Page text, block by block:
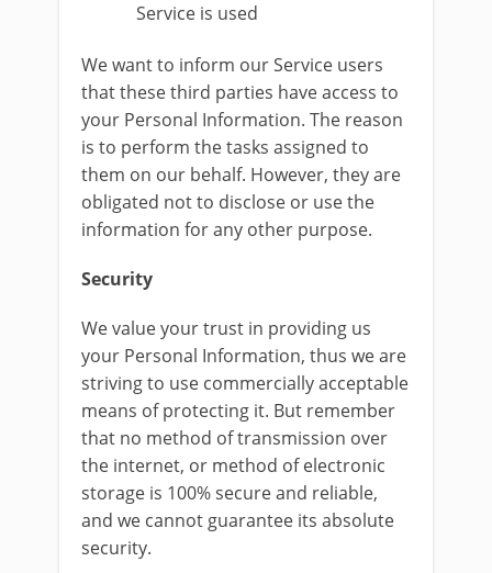
Service is used
We want to inform our Service users
that these third parties have access to
your Personal Information. The reason
is to perform the tasks assigned to
them on our behalf. However, they are
obligated not to disclose or use the
information for any other purpose.
Security
We value your trust in providing us
your Personal Information, thus we are
striving to use commercially acceptable
means of protecting it. But remember
that no method of transmission over
the internet, or method of electronic
storage is 100% secure and reliable,
and we cannot guarantee its absolute
security.